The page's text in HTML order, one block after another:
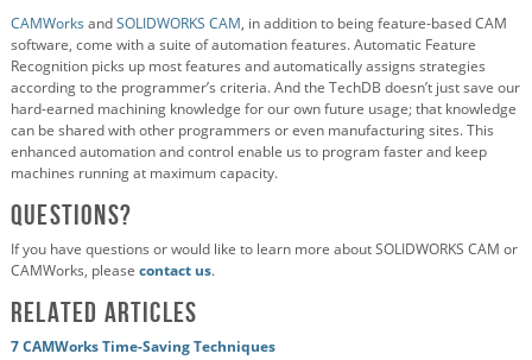
CAMWorks andSOLIDWORKS CAM, in addition to being feature-based CAM
software, come with a suite of automation features. Automatic Feature
Recognition picks up most features and automatically assigns strategies
according to the programmer’s criteria. And the TechDB doesn’t just save our
hard-earned machining knowledge for our own future usage; that knowledge
can be shared with other programmers or even manufacturing sites. This
enhanced automation and control enable us to program faster and keep
machines running at maximum capacity.
Questions?
If you have questions or would like to learn more about SOLIDWORKS CAM or
CAMWorks, please contact us.
Related Articles
7 CAMWorks Time-Saving Techniques